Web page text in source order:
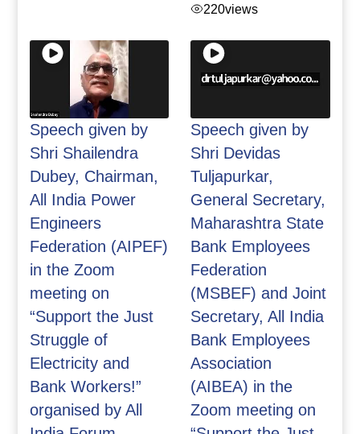
220views
Speech given by
Shri Shailendra
Dubey, Chairman,
All India Power
Engineers
Federation (AIPEF)
in the Zoom
meeting on
“Support the Just
Struggle of
Electricity and
Bank Workers!”
organised by All
Speech given by
Shri Devidas
Tuljapurkar,
General Secretary,
Maharashtra State
Bank Employees
Federation
(MSBEF) and Joint
Secretary, All India
Bank Employees
Association
(AIBEA) in the
Zoom meeting on